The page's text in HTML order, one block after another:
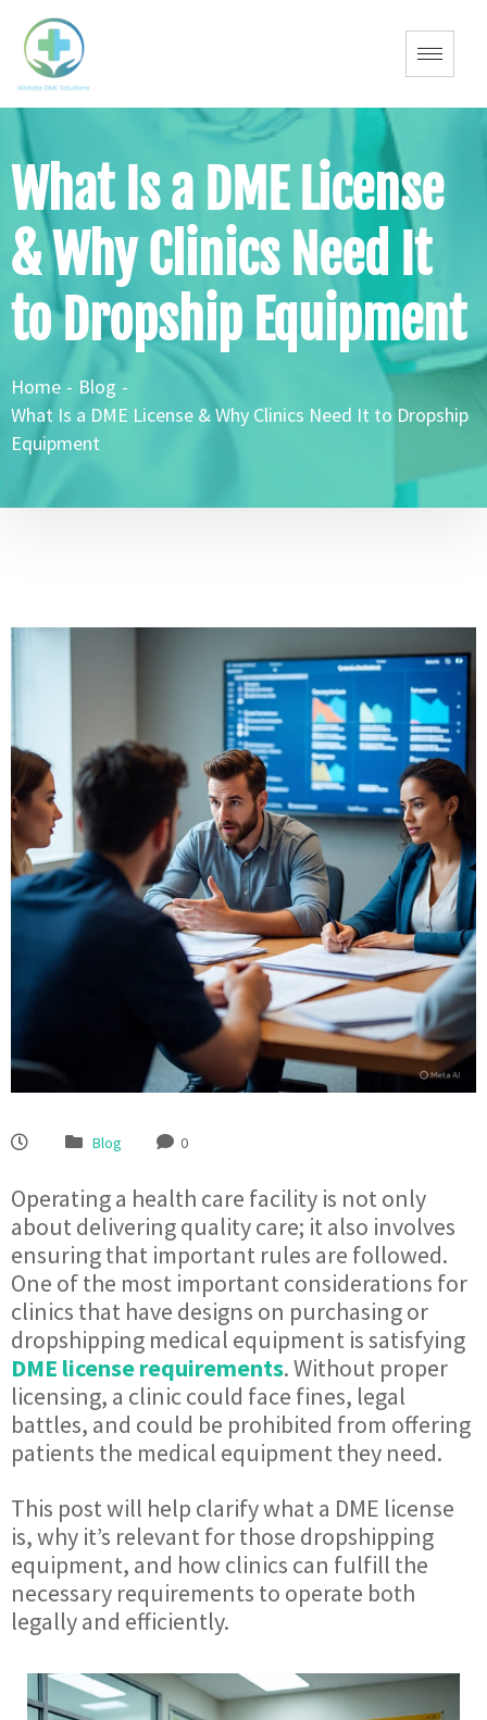
What Is a DME License
& Why Clinics Need It
to Dropship Equipment
Home - Blog -
What Is a DME License & Why Clinics Need It to Dropship
Equipment
Blog 0
Operating a health care facility is not only
about delivering quality care; it also involves
ensuring that important rules are followed.
One of the most important considerations for
clinics that have designs on purchasing or
dropshipping medical equipment is satisfying
DME license requirements. Without proper
licensing, a clinic could face fines, legal
battles, and could be prohibited from offering
patients the medical equipment they need.
This post will help clarify what a DME license
is, why it’s relevant for those dropshipping
equipment, and how clinics can fulfill the
necessary requirements to operate both
legally and efficiently.